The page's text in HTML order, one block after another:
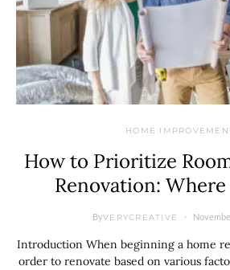
HOME
How to Prioritize
Renovation:
ByVERYCREATIVE
Introduction When beginning a home
order to renovate based on various